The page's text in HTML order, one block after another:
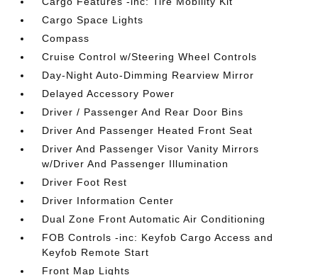
Cargo Space Lights
Compass
Cruise Control w/Steering Wheel Controls
Day-Night Auto-Dimming Rearview Mirror
Delayed Accessory Power
Driver / Passenger And Rear Door Bins
Driver And Passenger Heated Front Seat
Driver And Passenger Visor Vanity Mirrors
w/Driver And Passenger Illumination
Driver Foot Rest
Driver Information Center
Dual Zone Front Automatic Air Conditioning
FOB Controls -inc: Keyfob Cargo Access and
Keyfob Remote Start
Front Map Lights